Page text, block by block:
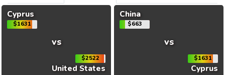
Cyprus
$1631
vs
$2522
United States
China
$663
vs
$1631
Cyprus